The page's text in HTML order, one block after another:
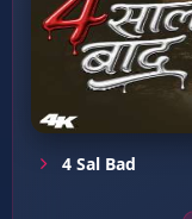
4 Sal Bad